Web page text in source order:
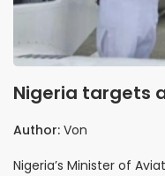
Nigeria targets
with Ireland
Author: Von
Nigeria’s Minister of